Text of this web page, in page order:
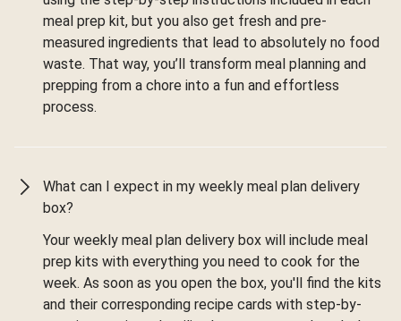
meal prep kit, but you also get fresh and pre-
measured ingredients that lead to absolutely no food
waste. That way, you’ll transform meal planning and
prepping from a chore into a fun and effortless
process.
What can I expect in my weekly meal plan delivery
box?
Your weekly meal plan delivery box will include meal
prep kits with everything you need to cook for the
week. As soon as you open the box, you'll find the kits
and their corresponding recipe cards with step-by-